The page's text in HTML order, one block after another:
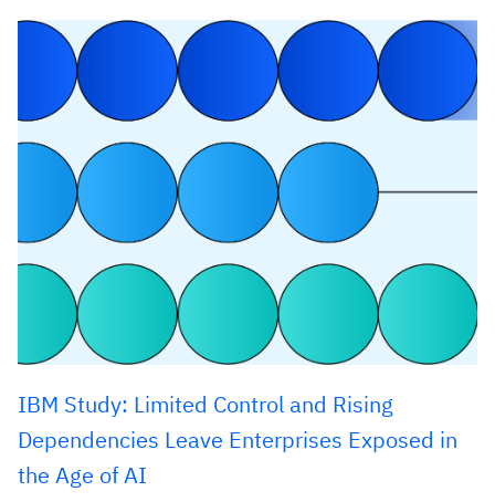
IBM Study: Limited Control and Rising
Dependencies Leave Enterprises Exposed in
the Age of AI